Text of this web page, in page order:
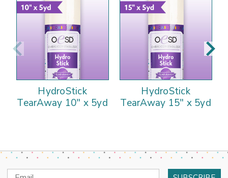
HydroStick
TearAway 10" x 5yd
HydroStick
TearAway 15" x 5yd
Email